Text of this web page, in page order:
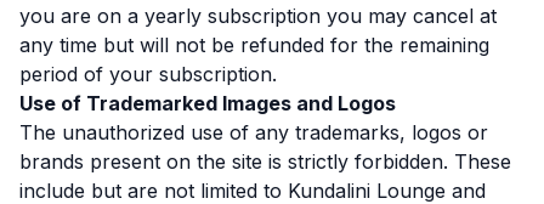
you are on a yearly subscription you may cancel at
any time but will not be refunded for the remaining
period of your subscription.
Use of Trademarked Images and Logos
The unauthorized use of any trademarks, logos or
brands present on the site is strictly forbidden. These
include but are not limited to Kundalini Lounge and